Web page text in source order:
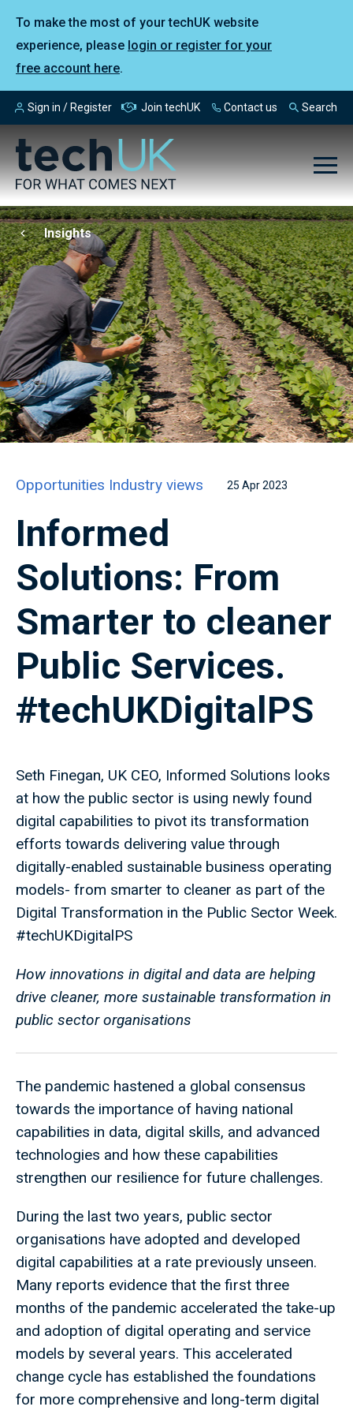
To make the most of your techUK website
experience, please login or register for your
free account here.
Sign in / Register Join techUK Contact us Search
Insights
Opportunities Industry views 25 Apr 2023
Informed
Solutions: From
Smarter to cleaner
Public Services.
#techUKDigitalPS
Seth Finegan, UK CEO, Informed Solutions looks
at how the public sector is using newly found
digital capabilities to pivot its transformation
efforts towards delivering value through
digitally-enabled sustainable business operating
models- from smarter to cleaner as part of the
Digital Transformation in the Public Sector Week.
#techUKDigitalPS
How innovations in digital and data are helping
drive cleaner, more sustainable transformation in
public sector organisations
The pandemic hastened a global consensus
towards the importance of having national
capabilities in data, digital skills, and advanced
technologies and how these capabilities
strengthen our resilience for future challenges.
During the last two years, public sector
organisations have adopted and developed
digital capabilities at a rate previously unseen.
Many reports evidence that the first three
months of the pandemic accelerated the take-up
and adoption of digital operating and service
models by several years. This accelerated
change cycle has established the foundations
for more comprehensive and long-term digital